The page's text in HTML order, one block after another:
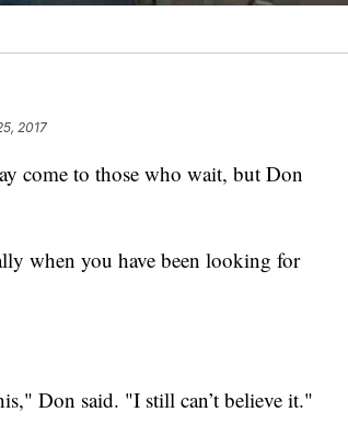
2017
come to those who wait, but Don
when you have been looking for
Don said. "I still can’t believe it."